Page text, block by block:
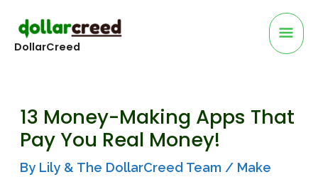
DollarCreed
13 Money-Making Apps That
Pay You Real Money!
By Lily & The DollarCreed Team / Make